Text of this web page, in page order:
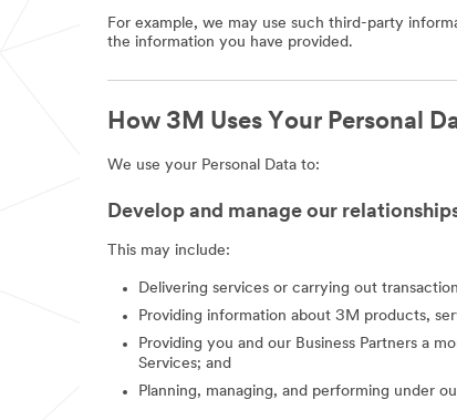
For example, we may use such third-party
the information you have provided.
How 3M Uses Your Personal
We use your Personal Data to:
Develop and manage our
This may include:
Delivering services or carrying out
Providing information about 3M products,
Providing you and our Business Partners a
Services; and
Planning, managing, and performing under